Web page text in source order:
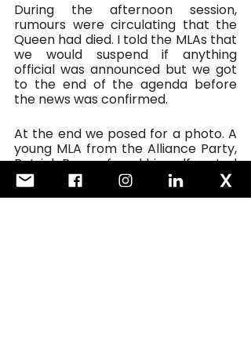
During the afternoon session,
rumours were circulating that the
Queen had died. I told the MLAs that
we would suspend if anything
official was announced but we got
to the end of the agenda before
the news was confirmed.
At the end we posed for a photo. A
young MLA from the Alliance Party,
Patrick Brown, found himself seated
in the middle of the photo. I joked
that it was Patrick Brown’s first